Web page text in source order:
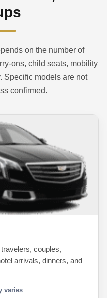
on the number of
ons, child seats, mobility
Specific models are not
confirmed.
couples,
arrivals, dinners, and
varies